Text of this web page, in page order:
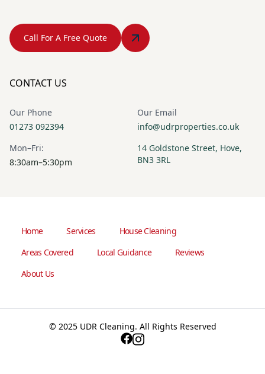
Call For A Free Quote
CONTACT US
Our Phone
01273 092394
Our Email
info@udrproperties.co.uk
Mon–Fri:
8:30am–5:30pm
14 Goldstone Street, Hove,
BN3 3RL
Home Services
House Cleaning
Areas Covered
Local Guidance
Reviews
About Us
© 2025 UDR Cleaning. All Rights Reserved